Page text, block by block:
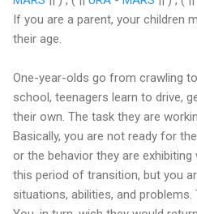
If you are a parent, your children
their age.
One-year-olds go from crawling
school, teenagers learn to drive,
their own. The task they are
Basically, you are not ready for
or the behavior they are
this period of transition, but you
situations, abilities, and